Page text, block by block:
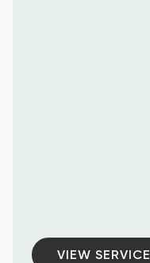
VIEW SERVICE